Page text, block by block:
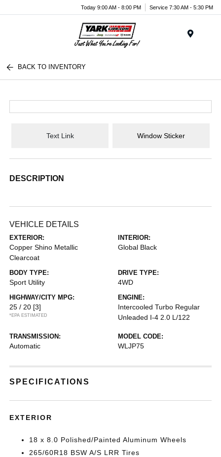
Today 9:00 AM - 8:00 PM Service 7:30 AM - 5:30 PM
BACK TO INVENTORY
Text Link Window Sticker
DESCRIPTION
VEHICLE DETAILS
EXTERIOR:
Copper Shino Metallic
Clearcoat
INTERIOR:
Global Black
BODY TYPE:
Sport Utility
DRIVE TYPE:
4WD
HIGHWAY/CITY MPG:
25 / 20 [3]
*EPA ESTIMATED
ENGINE:
Intercooled Turbo Regular
Unleaded I-4 2.0 L/122
TRANSMISSION:
Automatic
MODEL CODE:
WLJP75
SPECIFICATIONS
EXTERIOR
18 x 8.0 Polished/Painted Aluminum Wheels
265/60R18 BSW A/S LRR Tires